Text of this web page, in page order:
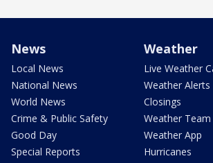
News
Local News
National News
World News
Crime & Public Safety
Good Day
Special Reports
Weather
Live Weather
Weather Alerts
Closings
Weather Team
Weather App
Hurricanes